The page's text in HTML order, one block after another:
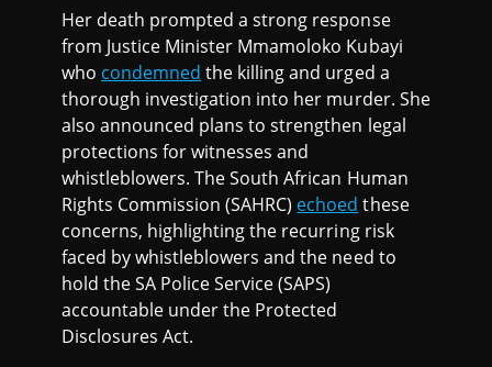
Her death prompted a strong response
from Justice Minister Mmamoloko Kubayi
who condemned the killing and urged a
thorough investigation into her murder. She
also announced plans to strengthen legal
protections for witnesses and
whistleblowers. The South African Human
Rights Commission (SAHRC) echoed these
concerns, highlighting the recurring risk
faced by whistleblowers and the need to
hold the SA Police Service (SAPS)
accountable under the Protected
Disclosures Act.